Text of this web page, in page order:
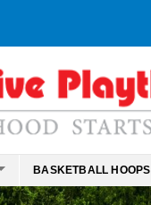
BASKETBALL HOOPS